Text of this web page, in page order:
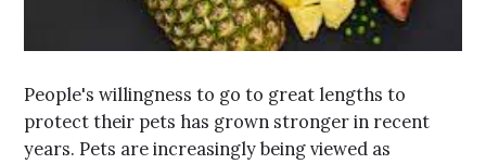
People's willingness to go to great lengths to
protect their pets has grown stronger in recent
years. Pets are increasingly being viewed as